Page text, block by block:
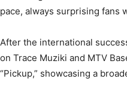
pace, always surprising fans
After the international
on Trace Muziki and MTV
“Pickup,” showcasing a